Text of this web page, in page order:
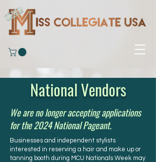
National Vendors
We are no longer accepting applications
for the 2024 National Pageant.
Businesses and independent stylists
interested in reserving a hair and make up or
tanning booth during MCU Nationals Week may